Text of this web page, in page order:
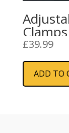
Awning
£39.99
ADD TO